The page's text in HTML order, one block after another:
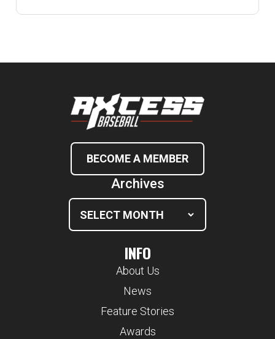
BECOME A MEMBER
Archives
INFO
About Us
News
Feature Stories
Awards